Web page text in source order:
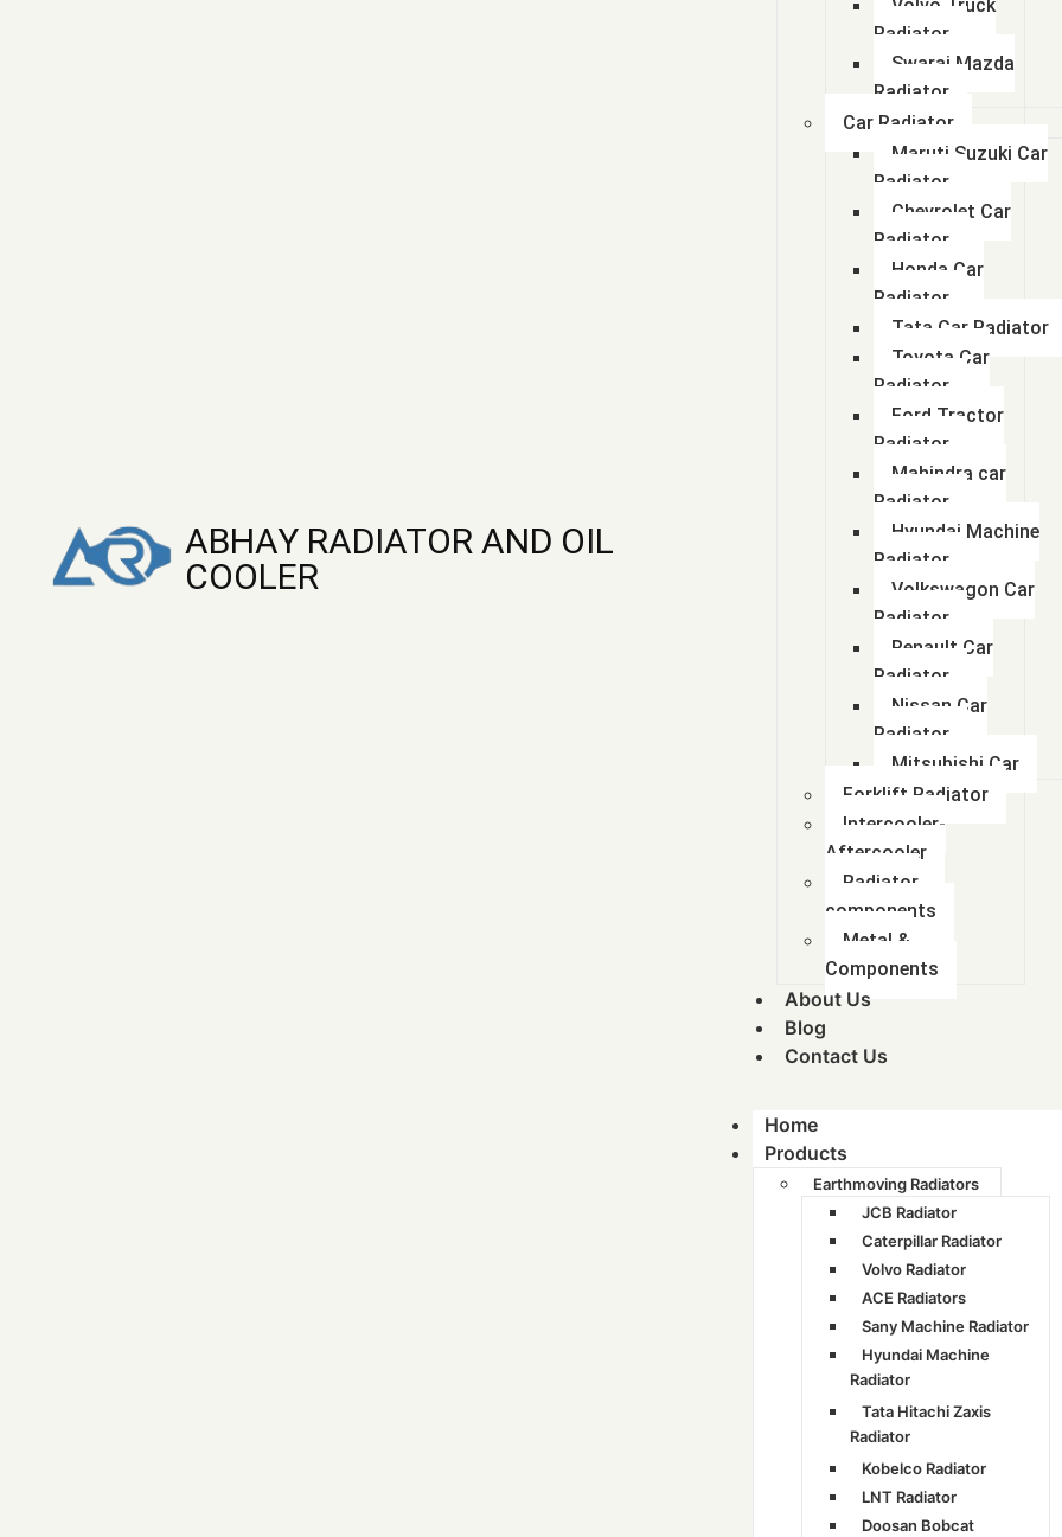
ABHAY RADIATOR AND OIL
COOLER
Volvo Truck
Radiator
Swaraj Mazda
Radiator
Car Radiator
Maruti Suzuki Car
Radiator
Chevrolet Car
Radiator
Honda Car
Radiator
Tata Car Radiator
Toyota Car
Radiator
Ford Tractor
Radiator
Mahindra car
Radiator
Hyundai Machine
Radiator
Volkswagon Car
Radiator
Renault Car
Radiator
Nissan Car
Radiator
Mitsubishi Car
Forklift Radiator
Intercooler-
Aftercooler
Radiator
components
Metal &
Components
About Us
Blog
Contact Us
Home
Products
Earthmoving Radiators
JCB Radiator
Caterpillar Radiator
Volvo Radiator
ACE Radiators
Sany Machine Radiator
Hyundai Machine
Radiator
Tata Hitachi Zaxis
Radiator
Kobelco Radiator
LNT Radiator
Doosan Bobcat